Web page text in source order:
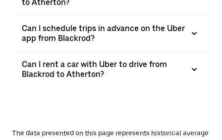
to Atherton?
Can I schedule trips in advance on the Uber
app from Blackrod?
Can I rent a car with Uber to drive from
Blackrod to Atherton?
The data presented on this page represents historical average